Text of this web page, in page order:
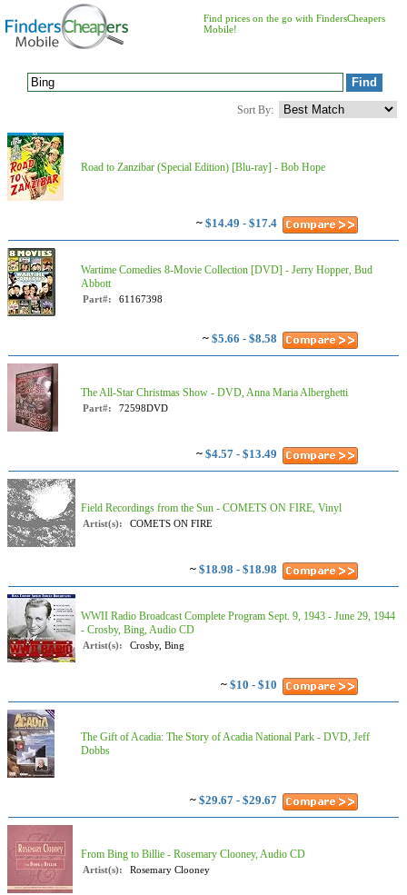
Find prices on the go with FindersCheapers
Mobile!
Sort By:
Road to Zanzibar (Special Edition) [Blu-ray] - Bob Hope
~ $14.49 - $17.4
Wartime Comedies 8-Movie Collection [DVD] - Jerry Hopper, Bud
Abbott
Part#: 61167398
~ $5.66 - $8.58
The All-Star Christmas Show - DVD, Anna Maria Alberghetti
Part#: 72598DVD
~ $4.57 - $13.49
Field Recordings from the Sun - COMETS ON FIRE, Vinyl
Artist(s): COMETS ON FIRE
~ $18.98 - $18.98
WWII Radio Broadcast Complete Program Sept. 9, 1943 - June 29, 1944
- Crosby, Bing, Audio CD
Artist(s): Crosby, Bing
~ $10 - $10
The Gift of Acadia: The Story of Acadia National Park - DVD, Jeff
Dobbs
~ $29.67 - $29.67
From Bing to Billie - Rosemary Clooney, Audio CD
Artist(s): Rosemary Clooney